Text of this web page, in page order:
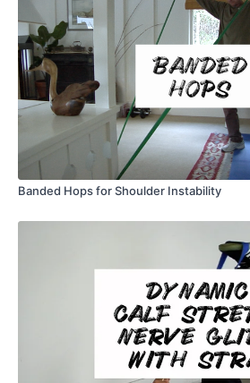
Banded Hops for Shoulder Instability